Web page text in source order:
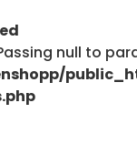
null to
of type
plugins/